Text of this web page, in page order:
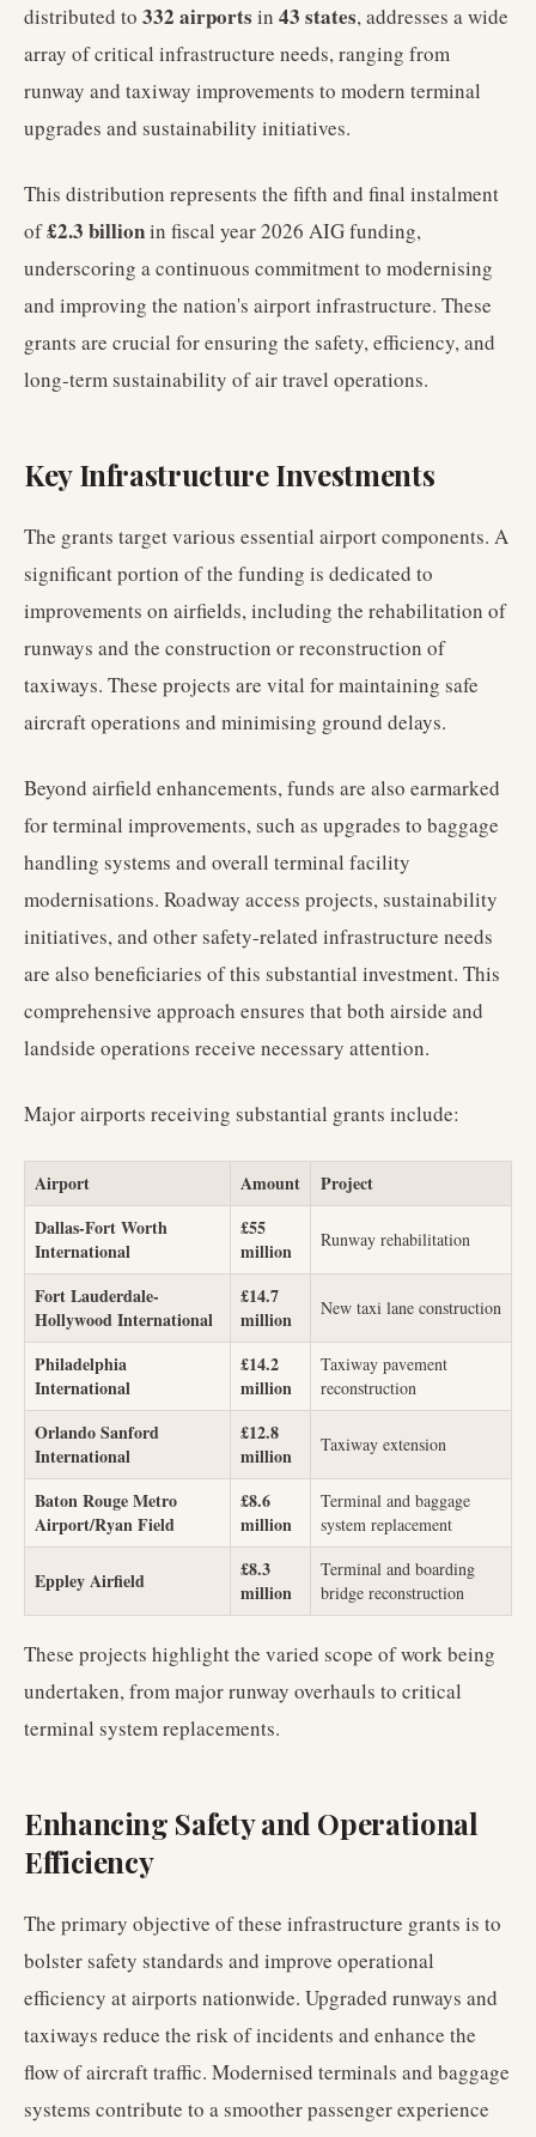
distributed to 332 airports in 43 states, addresses a wide
array of critical infrastructure needs, ranging from
runway and taxiway improvements to modern terminal
upgrades and sustainability initiatives.
This distribution represents the fifth and final instalment
of£2.3 billionin fiscal year 2026 AIG funding,
underscoring a continuous commitment to modernising
and improving the nation's airport infrastructure. These
grants are crucial for ensuring the safety, efficiency, and
long-term sustainability of air travel operations.
Key Infrastructure Investments
The grants target various essential airport components. A
significant portion of the funding is dedicated to
improvements on airfields, including the rehabilitation of
runways and the construction or reconstruction of
taxiways. These projects are vital for maintaining safe
aircraft operations and minimising ground delays.
Beyond airfield enhancements, funds are also earmarked
for terminal improvements, such as upgrades to baggage
handling systems and overall terminal facility
modernisations. Roadway access projects, sustainability
initiatives, and other safety-related infrastructure needs
are also beneficiaries of this substantial investment. This
comprehensive approach ensures that both airside and
landside operations receive necessary attention.
Major airports receiving substantial grants include:
Airport Amount
Project
Dallas-Fort Worth
International
£55
million
Runway rehabilitation
Fort Lauderdale-
Hollywood International
£14.7
million
New taxi lane construction
Philadelphia
International
£14.2
million
Taxiway pavement
reconstruction
Orlando Sanford
International
£12.8
million
Taxiway extension
Baton Rouge Metro
Airport/Ryan Field
£8.6
million
Terminal and baggage
system replacement
Eppley Airfield
£8.3
million
Terminal and boarding
bridge reconstruction
These projects highlight the varied scope of work being
undertaken, from major runway overhauls to critical
terminal system replacements.
Enhancing Safety and Operational
Efficiency
The primary objective of these infrastructure grants is to
bolster safety standards and improve operational
efficiency at airports nationwide. Upgraded runways and
taxiways reduce the risk of incidents and enhance the
flow of aircraft traffic. Modernised terminals and baggage
systems contribute to a smoother passenger experience